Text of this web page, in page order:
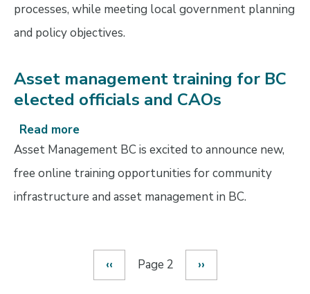
processes, while meeting local government planning
and policy objectives.
Asset management training for BC
elected officials and CAOs
Read more
Asset
management
training
for
officials
CAOs
Asset Management BC is excited to announce new,
free online training opportunities for community
infrastructure and asset management in BC.
Pagination
Previous
page
‹‹ Page 2
Next
page
››